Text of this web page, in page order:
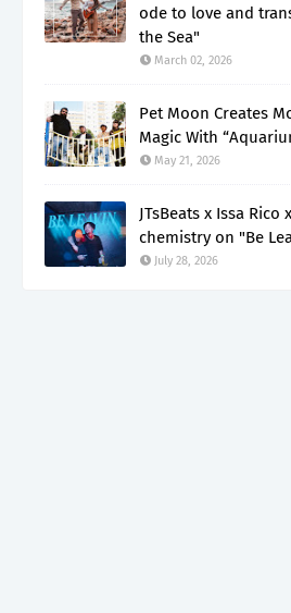
ode to love and
the Sea"
March 02, 2026
Pet Moon Creates
Magic With
May 21, 2026
JTsBeats x Issa
chemistry on "Be
July 28, 2026